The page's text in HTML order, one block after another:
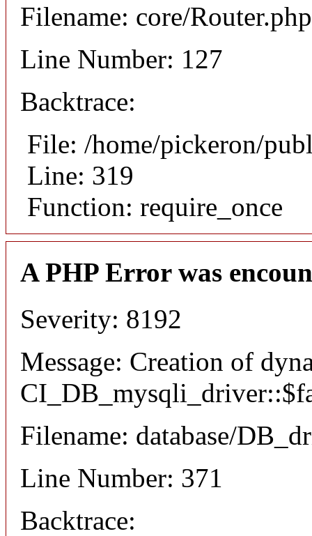
Filename: core/Router.php
Line Number: 127
Backtrace:
File: /home/pickeron/
Line: 319
Function: require_once
A PHP Error was
Severity: 8192
Message: Creation of
Filename: database/
Line Number: 371
Backtrace: